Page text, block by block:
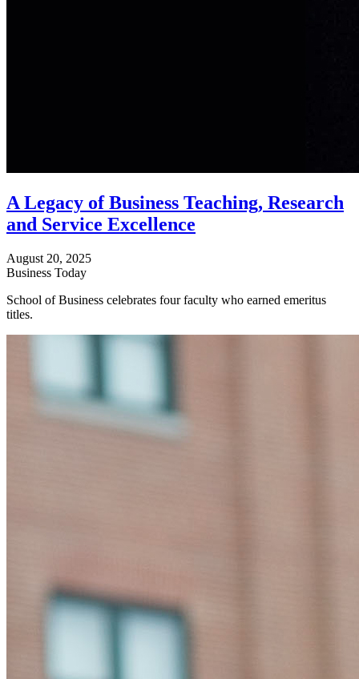
A Legacy of Business Teaching, Research
and Service Excellence
August 20, 2025
Business Today
School of Business celebrates four faculty who earned emeritus
titles.